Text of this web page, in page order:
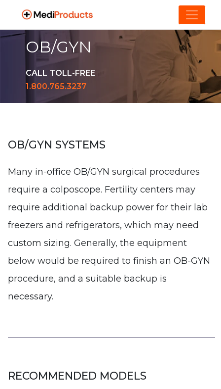
OB/GYN
CALL TOLL-FREE
1.800.765.3237
OB/GYN SYSTEMS
Many in-office OB/GYN surgical procedures
require a colposcope. Fertility centers may
require additional backup power for their lab
freezers and refrigerators, which may need
custom sizing. Generally, the equipment
below would be required to finish an OB-GYN
procedure, and a suitable backup is
necessary.
RECOMMENDED MODELS